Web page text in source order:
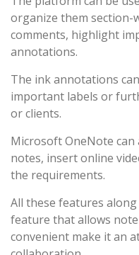
organize them section-
comments, highlight
annotations.
The ink annotations
important labels or
or clients.
Microsoft OneNote can
notes, insert online
the requirements.
All these features
feature that allows
convenient make it an